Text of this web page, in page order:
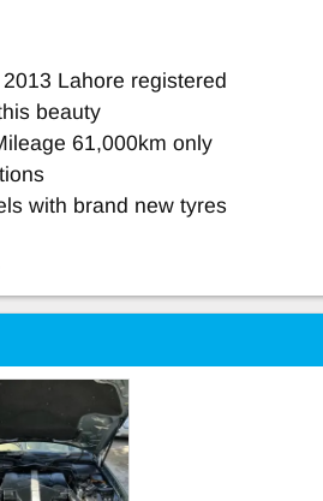
Lahore registered
beauty
61,000km only
with brand new tyres